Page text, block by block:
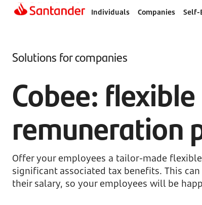
Individuals Companies Self-
Solutions for companies
Cobee: flexible
remuneration
Offer your employees a tailor-made
significant associated tax benefits. This
their salary, so your employees will be